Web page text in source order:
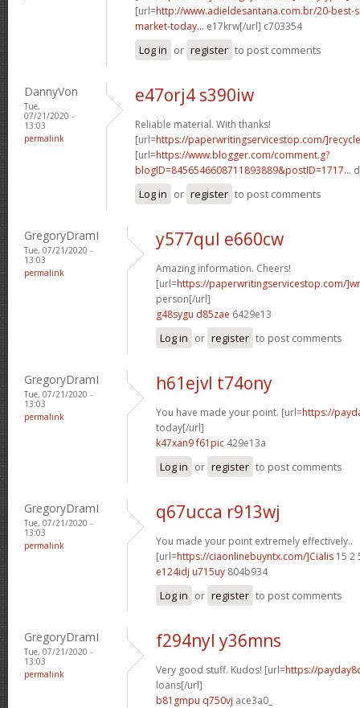
[url=http://www.adieldesantana.com.br/20-best-
market-today... e17krw[/url] c703354
Log in or register to post comments
DannyVon
Tue,
07/21/2020 -
13:03
permalink
e47orj4 s390iw
Reliable material. With thanks!
[url=https://paperwritingservicestop.com/
[url=https://www.blogger.com/comment.g?
blogID=8456546608711893889&postID=1717...
Log in or register to post comments
GregoryDramI
Tue, 07/21/2020 -
13:03
permalink
y577qul e660cw
Amazing information. Cheers!
[url=https://paperwritingservicestop.com/
person[/url]
g48sygu d85zae 6429e13
Log in or register to post comments
GregoryDramI
Tue, 07/21/2020 -
13:03
permalink
h61ejvl t74ony
You have made your point. [url=https://
today[/url]
k47xan9 f61pic 429e13a
Log in or register to post comments
GregoryDramI
Tue, 07/21/2020 -
13:03
permalink
q67ucca r913wj
You made your point extremely effectively..
[url=https://ciaonlinebuyntx.com/]Cialis 15 2
e124idj u715uy 804b934
Log in or register to post comments
GregoryDramI
Tue, 07/21/2020 -
13:03
permalink
f294nyl y36mns
Very good stuff. Kudos! [url=https://
loans[/url]
b81gmpu q750vj ace3a0_